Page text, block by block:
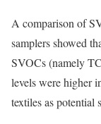
A comparison of
samplers showed
SVOCs (namely
levels were higher
textiles as potential